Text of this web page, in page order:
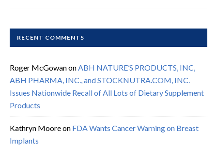
RECENT COMMENTS
Roger McGowanonABH NATURE’S PRODUCTS, INC,
ABH PHARMA, INC., and STOCKNUTRA.COM, INC.
Issues Nationwide Recall of All Lots of Dietary Supplement
Products
Kathryn Mooreon FDA Wants Cancer Warning on Breast
Implants